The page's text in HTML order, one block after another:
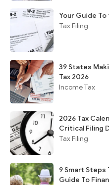
Your Guide To
Tax Filing
39 States
Tax 2026
Income Tax
2026 Tax
Critical Filing
Tax Filing
9 Smart
Guide To